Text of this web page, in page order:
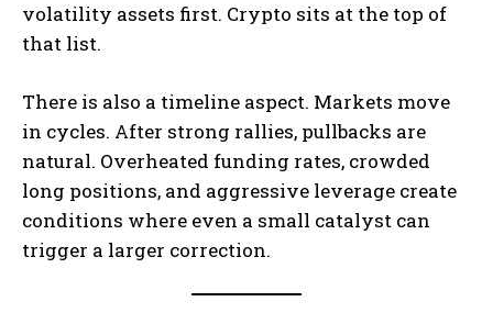
volatility assets first. Crypto sits at the top of
that list.
There is also a timeline aspect. Markets move
in cycles. After strong rallies, pullbacks are
natural. Overheated funding rates, crowded
long positions, and aggressive leverage create
conditions where even a small catalyst can
trigger a larger correction.